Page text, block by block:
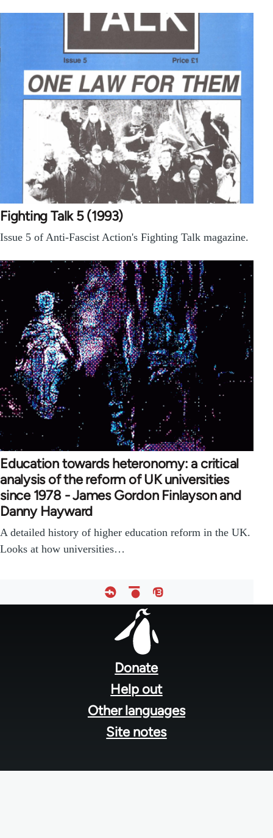
Fighting Talk 5 (1993)
Issue 5 of Anti-Fascist Action's Fighting Talk magazine.
Education towards heteronomy: a critical
analysis of the reform of UK universities
since 1978 - James Gordon Finlayson and
Danny Hayward
A detailed history of higher education reform in the UK.
Looks at how universities…
Donate
Help out
Other languages
Site notes